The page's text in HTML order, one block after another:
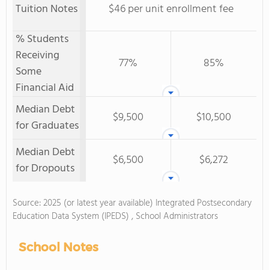
Tuition Notes
$46 per unit enrollment fee
% Students
Receiving
Some
Financial Aid
77% 85%
Median Debt
for Graduates
$9,500
$10,500
Median Debt
for Dropouts
$6,500 $6,272
Source: 2025 (or latest year available) Integrated Postsecondary
Education Data System (IPEDS) , School Administrators
School Notes